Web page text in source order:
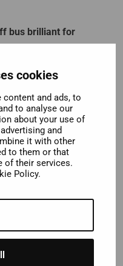
cookies
and ads, to
to analyse our
about your use of
and
it with other
to them or that
of their services.
Policy.
bus brilliant for
the top deck of the
carriages!
commentary and a free
detectives will join Mia
in quizzes, solving
they learn all about
see all London’s history.